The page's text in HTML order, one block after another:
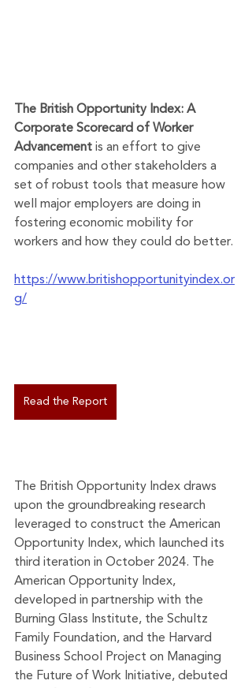
The British Opportunity Index: A
Corporate Scorecard of Worker
Advancement is an effort to give
companies and other stakeholders a
set of robust tools that measure how
well major employers are doing in
fostering economic mobility for
workers and how they could do better.
https://www.britishopportunityindex.or
g/
Read the Report
The British Opportunity Index draws
upon the groundbreaking research
leveraged to construct the American
Opportunity Index, which launched its
third iteration in October 2024. The
American Opportunity Index,
developed in partnership with the
Burning Glass Institute, the Schultz
Family Foundation, and the Harvard
Business School Project on Managing
the Future of Work Initiative, debuted